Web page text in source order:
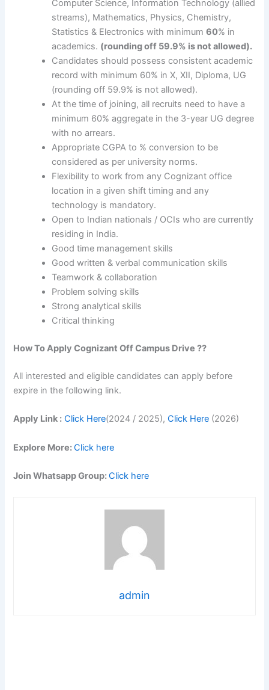
Computer Science, Information Technology (allied
streams), Mathematics, Physics, Chemistry,
Statistics & Electronics with minimum60% in
academics. (rounding off 59.9% is not allowed).
Candidates should possess consistent academic
record with minimum 60% in X, XII, Diploma, UG
(rounding off 59.9% is not allowed).
At the time of joining, all recruits need to have a
minimum 60% aggregate in the 3-year UG degree
with no arrears.
Appropriate CGPA to % conversion to be
considered as per university norms.
Flexibility to work from any Cognizant office
location in a given shift timing and any
technology is mandatory.
Open to Indian nationals / OCIs who are currently
residing in India.
Good time management skills
Good written & verbal communication skills
Teamwork & collaboration
Problem solving skills
Strong analytical skills
Critical thinking
How To ApplyCognizantOff Campus Drive ??
All interested and eligible candidates can apply before
expire in the following link.
Apply Link : Click Here(2024 / 2025),Click Here (2026)
Explore More:Click here
Join Whatsapp Group:Click here
admin